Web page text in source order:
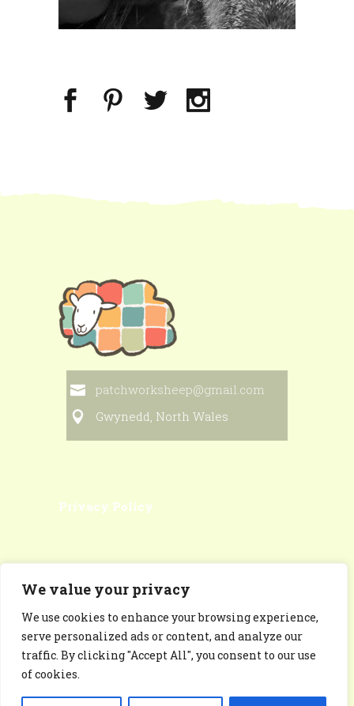
We value your privacy
We use cookies to enhance your browsing experience,
serve personalized ads or content, and analyze our
traffic. By clicking "Accept All", you consent to our use
of cookies.
patchworksheep@gmail.com
Gwynedd, North Wales
Privacy Policy
Patchworksheep Facebook
Page